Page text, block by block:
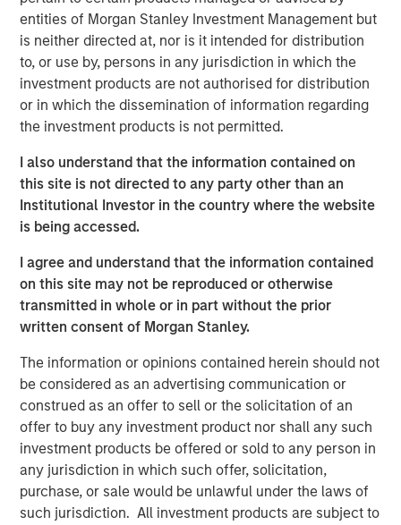
entities of Morgan Stanley Investment Management but
is neither directed at, nor is it intended for distribution
to, or use by, persons in any jurisdiction in which the
investment products are not authorised for distribution
or in which the dissemination of information regarding
the investment products is not permitted.
I also understand that the information contained on
this site is not directed to any party other than an
Institutional Investor in the country where the website
is being accessed.
I agree and understand that the information contained
on this site may not be reproduced or otherwise
transmitted in whole or in part without the prior
written consent of Morgan Stanley.
The information or opinions contained herein should not
be considered as an advertising communication or
construed as an offer to sell or the solicitation of an
offer to buy any investment product nor shall any such
investment products be offered or sold to any person in
any jurisdiction in which such offer, solicitation,
purchase, or sale would be unlawful under the laws of
such jurisdiction. All investment products are subject to
ARTICLE
Floating-Rate Loan Market Monitor – Q2 2026
VIDEO
Volatile Market
ARTICLE
Floating-Rate Loan Market Monitor – Q1 2026
Featured Insights